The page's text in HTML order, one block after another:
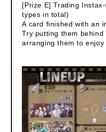
[Prize E] Trading
types in total)
A card finished with an
Try putting them
arranging them to enjoy